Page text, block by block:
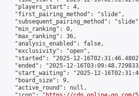
"players_start": 4,
"first_pairing_method": "slide",
"subsequent_pairing_method":
"min_ranking": 0,
"max_ranking": 36,
"analysis_enabled": false,
"exclusivity": "open",
"started": "2025-12-
"ended": "2025-12-
"start_waiting": "2025-12-
"board_size": 9,
"active_round": null,